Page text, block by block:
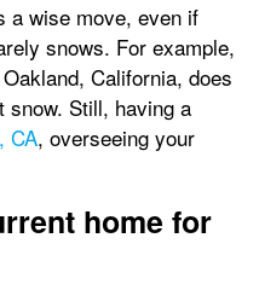
a wise move, even if
snows. For example,
California, does
snow. Still, having a
CA, overseeing your
home for